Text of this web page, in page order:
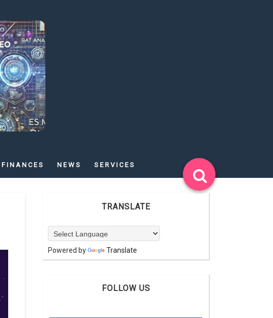
FINANCES NEWS SERVICES
TRANSLATE
Powered by Translate
FOLLOW US